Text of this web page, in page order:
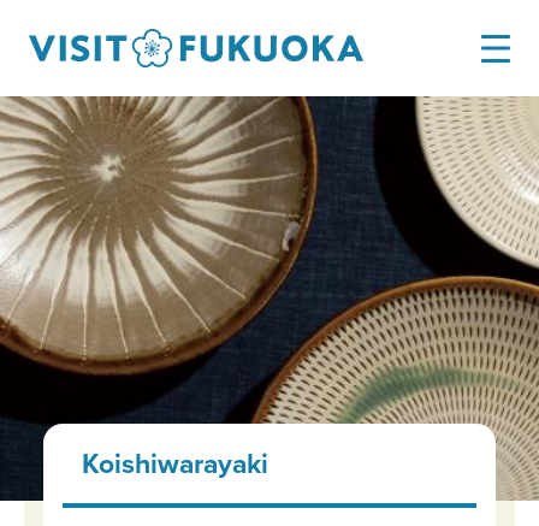
Koishiwarayaki